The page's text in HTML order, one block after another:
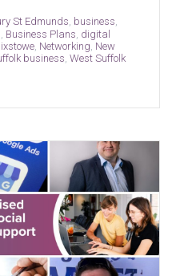
St Edmunds business
, Business Plans, digital
, Networking, New
business, West Suffolk